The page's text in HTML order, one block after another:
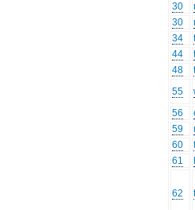
30
30
34
44
48
55
56
59
60
61
62